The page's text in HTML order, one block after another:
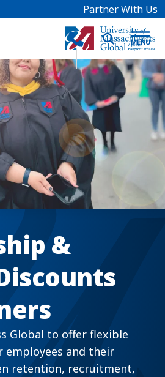
Partner With Us
&
Global to offer flexible
and their
retention, recruitment,